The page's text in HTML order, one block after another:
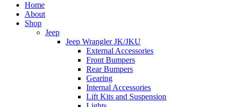
Home
About
Shop
Jeep
Jeep Wrangler JK/JKU
External Accessories
Front Bumpers
Rear Bumpers
Gearing
Internal Accessories
Lift Kits and Suspension